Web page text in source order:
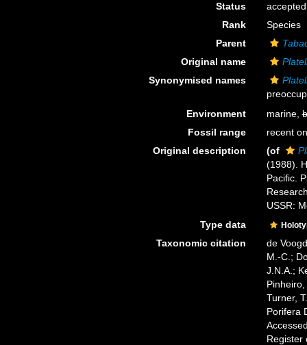
Status
accepted
Rank
Species
Parent
Original name
Synonymised names
Environment
marine,
Fossil range
recent
Original description
(of
(1988).
Pacific.
USSR:
Type data
Taxonomic citation
de
M.-C.;
J.N.A.;
Turner,
Porifera
Register